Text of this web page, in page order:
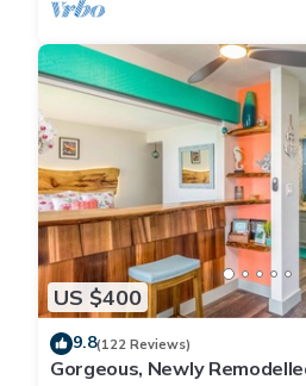
US $400
9.8(122 Reviews)
Gorgeous, Newly